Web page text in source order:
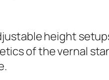
height
of the vernal